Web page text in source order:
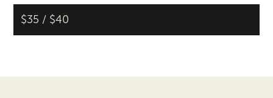
$35 / $40